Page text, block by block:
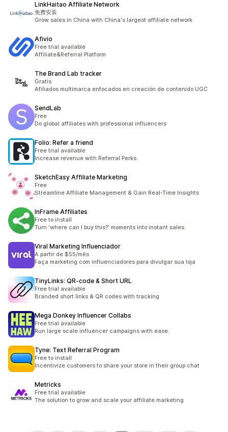
LinkHaitao Affiliate Network
免费安装
Grow sales in China with China's largest affiliate network
Afivio
Free trial available
Affiliate&Referral Platform
The Brand Lab tracker
Gratis
Afiliados multimarca enfocados en creación de contenido UGC
SendLab
Free
Do global affiliates with professional influencers
Folio: Refer a friend
Free trial available
Increase revenue with Referral Perks.
SketchEasy Affiliate Marketing
Free
Streamline Affiliate Management & Gain Real-Time Insights
InFrame Affiliates
Free to install
Turn 'where can I buy this?' moments into instant sales.
Viral Marketing Influenciador
A partir de $55/mês
Faça marketing com influenciadores para divulgar sua loja
TinyLinks: QR‑code & Short URL
Free trial available
Branded short links & QR codes with tracking
Mega Donkey Influencer Collabs
Free trial available
Run large scale influencer campaigns with ease.
Tyne: Text Referral Program
Free to install
Incentivize customers to share your store in their group chat
Metricks
Free trial available
The solution to grow and scale your affiliate marketing